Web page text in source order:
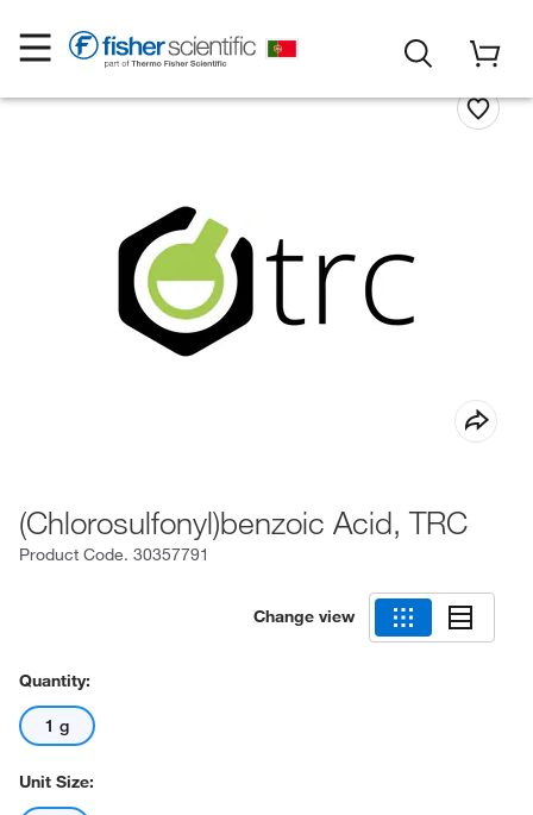
(Chlorosulfonyl)benzoic Acid, TRC
Product Code. 30357791
Change view
Quantity:
1 g
Unit Size: